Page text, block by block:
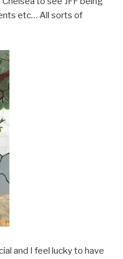
etc… All sorts of
and I feel lucky to have